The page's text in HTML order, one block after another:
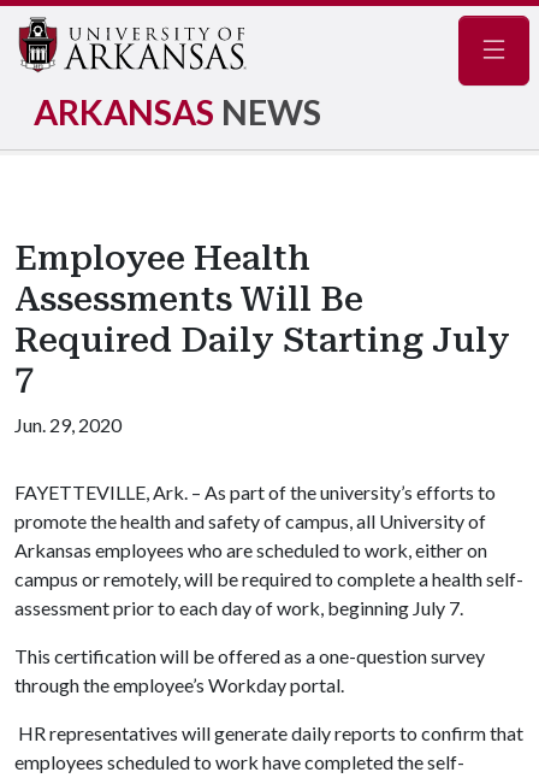
ARKANSAS NEWS
Employee Health
Assessments Will Be
Required Daily Starting July
7
Jun. 29, 2020
FAYETTEVILLE, Ark. – As part of the university’s efforts to
promote the health and safety of campus, all University of
Arkansas employees who are scheduled to work, either on
campus or remotely, will be required to complete a health self-
assessment prior to each day of work, beginning July 7.
This certification will be offered as a one-question survey
through the employee’s Workday portal.
HR representatives will generate daily reports to confirm that
employees scheduled to work have completed the self-